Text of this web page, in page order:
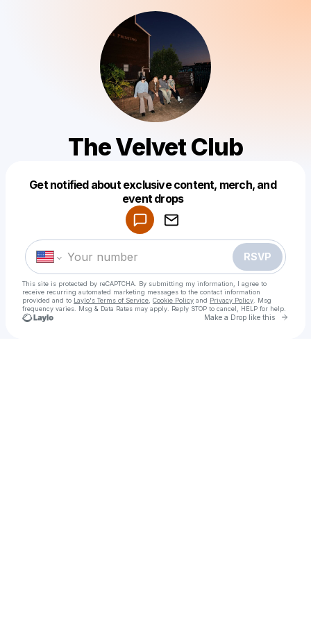
The Velvet Club
Get notified about exclusive content, merch, and
event drops
RSVP
This site is protected by reCAPTCHA. By submitting my information, I agree to
receive recurring automated marketing messages to the contact information
provided and to Laylo's Terms of Service Cookie Policy and Privacy Policy . Msg
frequency varies. Msg & Data Rates may apply. Reply STOP to cancel, HELP for help.
Make a Drop like this Go
Make a drop like this